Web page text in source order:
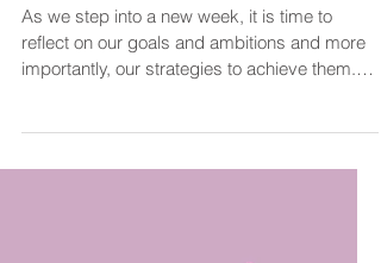
Diane@CourageOverComfortCoaching
Mar 24, 2024
2 min read